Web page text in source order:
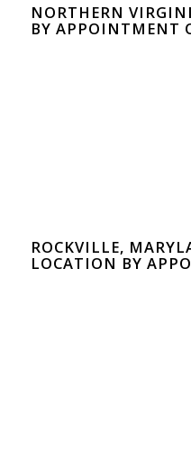
NORTHERN
BY APPOINTMENT
ROCKVILLE,
LOCATION BY